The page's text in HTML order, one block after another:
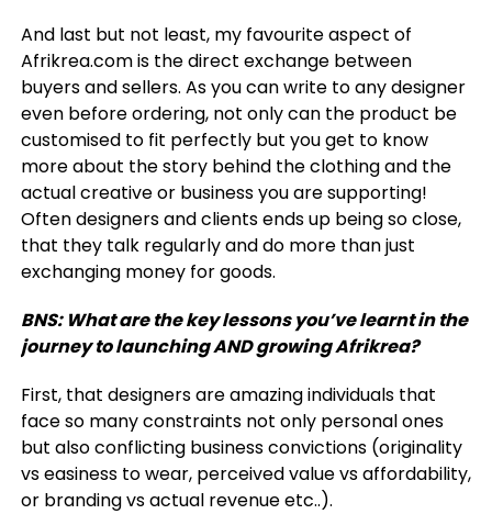
And last but not least, my favourite aspect of
Afrikrea.com is the direct exchange between
buyers and sellers. As you can write to any designer
even before ordering, not only can the product be
customised to fit perfectly but you get to know
more about the story behind the clothing and the
actual creative or business you are supporting!
Often designers and clients ends up being so close,
that they talk regularly and do more than just
exchanging money for goods.
BNS: What are the key lessons you’ve learnt in the
journey to launching AND growing Afrikrea?
First, that designers are amazing individuals that
face so many constraints not only personal ones
but also conflicting business convictions (originality
vs easiness to wear, perceived value vs affordability,
or branding vs actual revenue etc..).